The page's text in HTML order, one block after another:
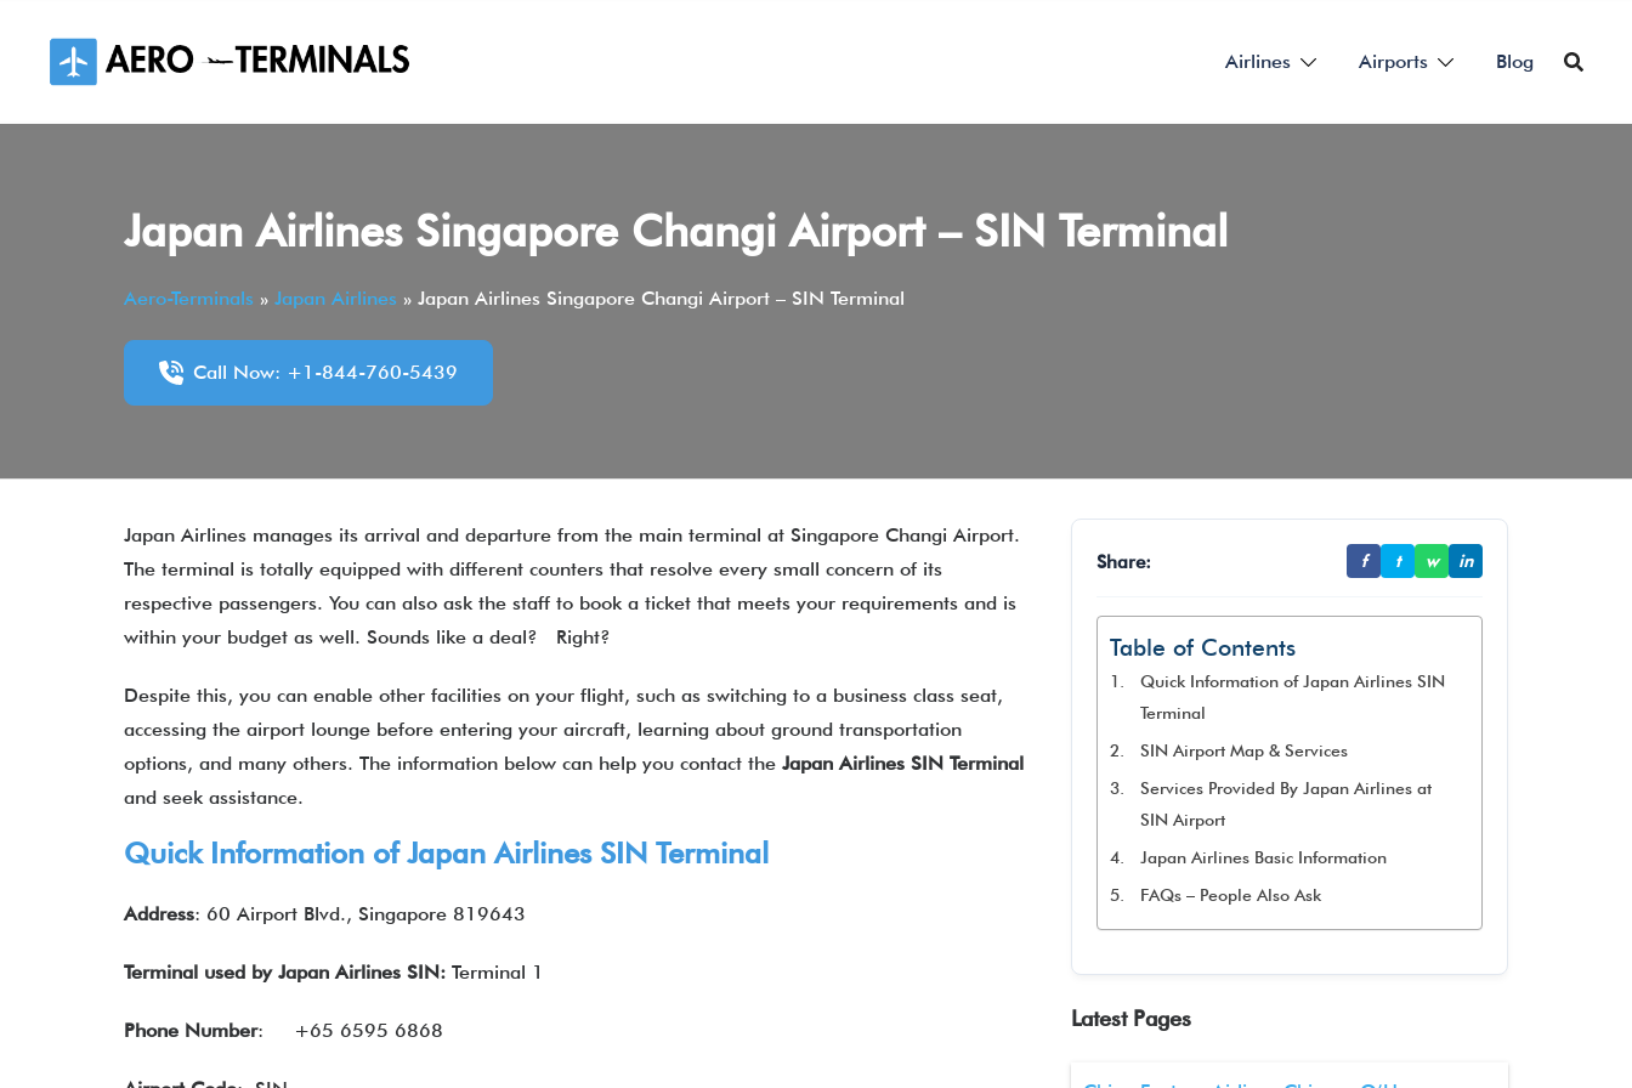
content
Airlines Airports Blog
Japan Airlines Singapore Changi Airport – SIN Terminal
Aero-Terminals » Japan Airlines » Japan Airlines Singapore Changi Airport – SIN Terminal
Call Now: +1-844-760-5439
Japan Airlines manages its arrival and departure from the main terminal at Singapore Changi Airport.
The terminal is totally equipped with different counters that resolve every small concern of its
respective passengers. You can also ask the staff to book a ticket that meets your requirements and is
within your budget as well. Sounds like a deal? Right?
Despite this, you can enable other facilities on your flight, such as switching to a business class seat,
accessing the airport lounge before entering your aircraft, learning about ground transportation
options, and many others. The information below can help you contact the Japan Airlines SIN Terminal
and seek assistance.
Quick Information ofJapan AirlinesSIN Terminal
Address: 60 Airport Blvd., Singapore 819643
Terminal used by Japan Airlines SIN: Terminal 1
Phone Number: +65 6595 6868
Share: f t w in
Table of Contents
Quick Information of Japan Airlines SIN
Terminal
SIN Airport Map & Services
Services Provided By Japan Airlines at
SIN Airport
Japan Airlines Basic Information
FAQs – People Also Ask
Latest Pages